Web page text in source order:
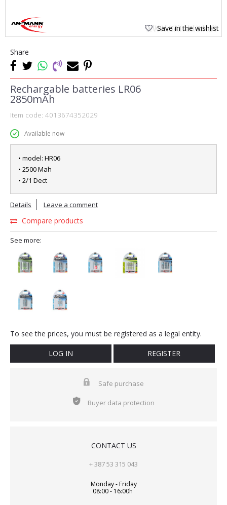
Save in the wishlist
Share
Rechargable batteries LR06
2850mAh
Item code: 4013674352029
Available now
• model: HR06
• 2500 Mah
• 2/1 Dect
Details Leave a comment
Compare products
See more:
To see the prices, you must be registered as a legal entity.
LOG IN REGISTER
Safe purchase
Buyer data protection
CONTACT US
+ 387 53 315 043
Monday - Friday
08:00 - 16:00h